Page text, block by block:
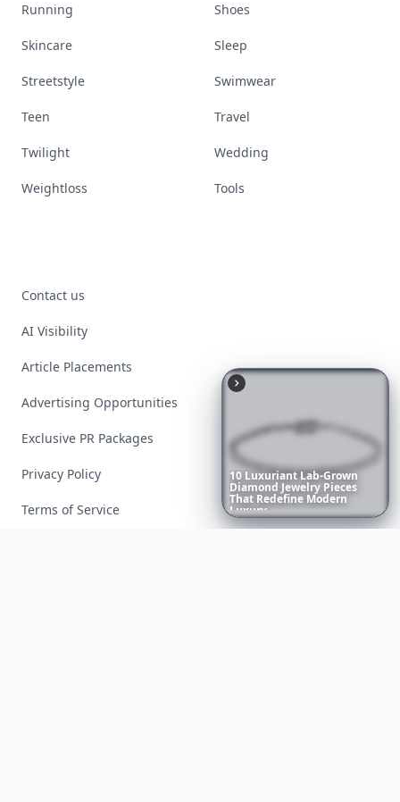
10 Luxuriant Lab-Grown
Diamond Jewelry Pieces
That Redefine Modern
Luxury...
Running Shoes
Skincare Sleep
Streetstyle Swimwear
Teen Travel
Twilight Wedding
Weightloss Tools
Contact us
AI Visibility
Article Placements
Advertising Opportunities
Exclusive PR Packages
Privacy Policy
Terms of Service